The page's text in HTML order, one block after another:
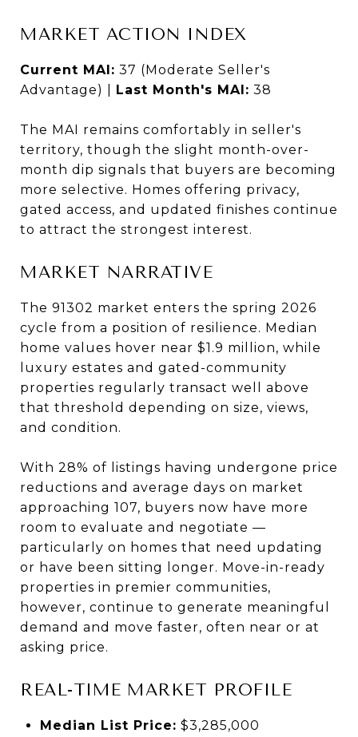
MARKET ACTION INDEX
Current MAI: 37 (Moderate Seller's
Advantage) | Last Month's MAI: 38
The MAI remains comfortably in seller's
territory, though the slight month-over-
month dip signals that buyers are becoming
more selective. Homes offering privacy,
gated access, and updated finishes continue
to attract the strongest interest.
MARKET NARRATIVE
The 91302 market enters the spring 2026
cycle from a position of resilience. Median
home values hover near $1.9 million, while
luxury estates and gated-community
properties regularly transact well above
that threshold depending on size, views,
and condition.
With 28% of listings having undergone price
reductions and average days on market
approaching 107, buyers now have more
room to evaluate and negotiate —
particularly on homes that need updating
or have been sitting longer. Move-in-ready
properties in premier communities,
however, continue to generate meaningful
demand and move faster, often near or at
asking price.
REAL-TIME MARKET PROFILE
Median List Price: $3,285,000